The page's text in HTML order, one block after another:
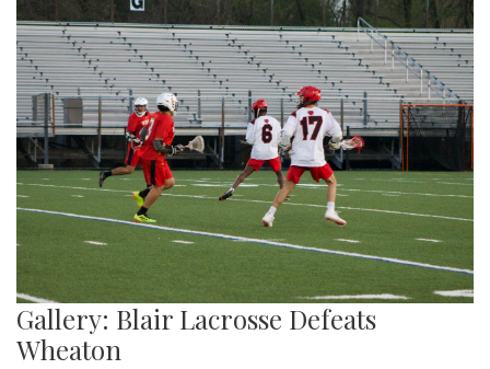
Gallery: Blair Lacrosse Defeats
Wheaton